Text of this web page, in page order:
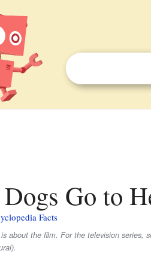
Dogs Go to
Facts
about the film. For the television series,